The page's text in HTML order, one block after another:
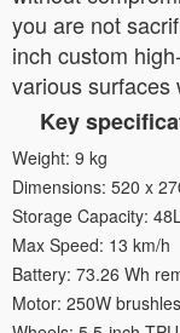
you are not
inch custom
various surfaces
Key
Weight: 9 kg
Dimensions: 520 x
Storage Capacity:
Max Speed: 13 km/h
Battery: 73.26 Wh
Motor: 250W